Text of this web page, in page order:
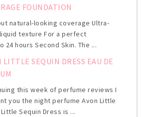
FOUNDATION
natural-looking coverage Ultra-
texture For a perfect
hours Second Skin. The ...
LITTLE SEQUIN DRESS EAU DE
this week of perfume reviews I
you the night perfume Avon Little
Sequin Dress is ...